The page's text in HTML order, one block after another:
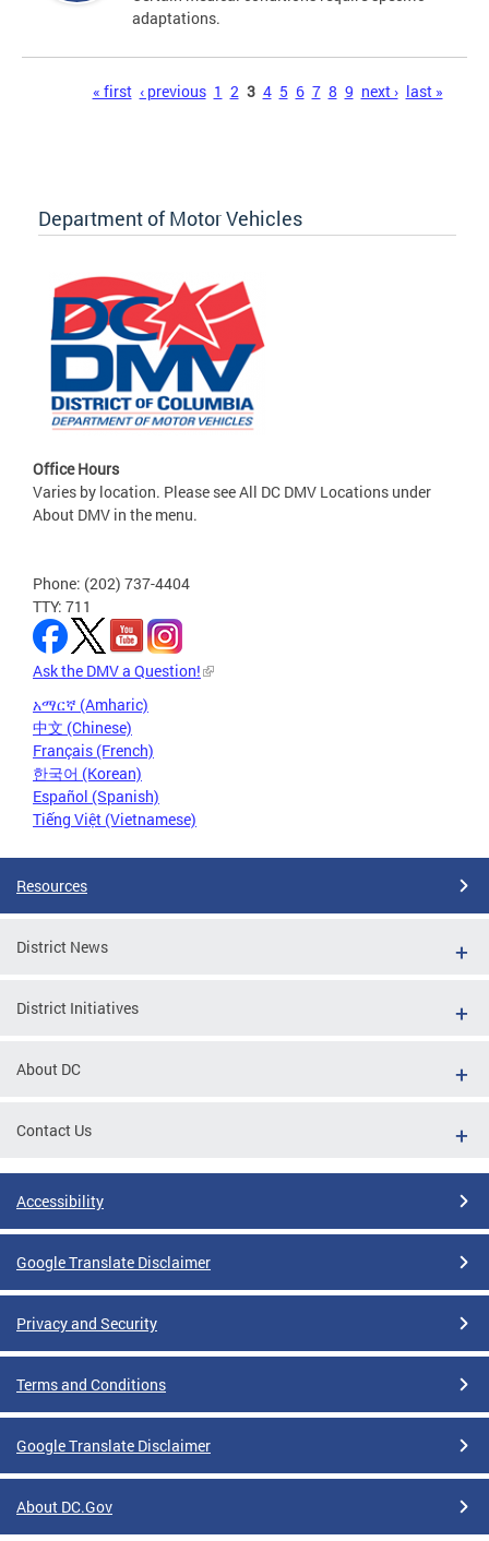
adaptations.
« first ‹ previous 1 2 3 4 5 6 7 8 9 next › last »
Department of Motor Vehicles
Office Hours
Varies by location. Please see All DC DMV Locations under
About DMV in the menu.
Phone: (202) 737-4404
TTY: 711
Ask the DMV a Question!
አማርኛ (Amharic)
中文 (Chinese)
Français (French)
한국어 (Korean)
Español (Spanish)
Tiếng Việt (Vietnamese)
Resources
District News
District Initiatives
About DC
Contact Us
Accessibility
Google Translate Disclaimer
Privacy and Security
Terms and Conditions
Google Translate Disclaimer
About DC.Gov